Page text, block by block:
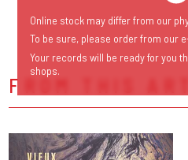
FROM THIS
Online stock may differ from our
To be sure, please order from our
Your records will be ready for you
shops.